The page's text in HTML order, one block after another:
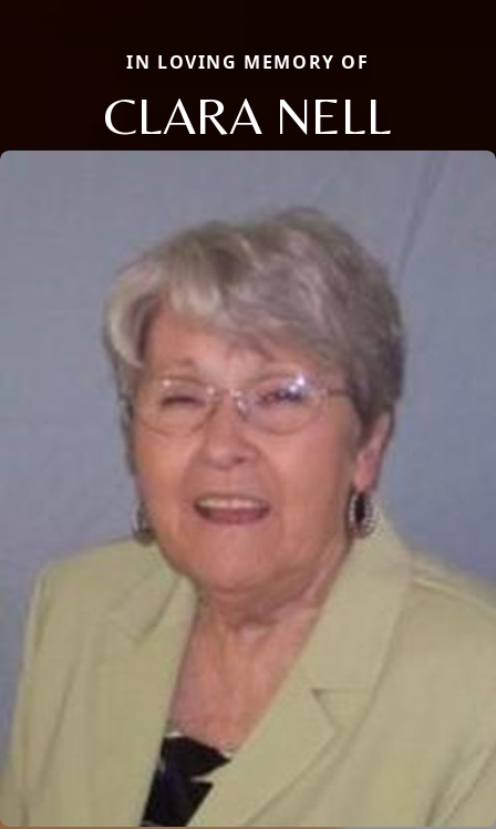
IN LOVING MEMORY OF
CLARA NELL